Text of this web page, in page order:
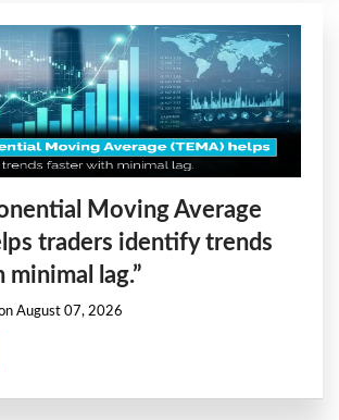
Moving Average
traders identify trends
lag.”
August 07, 2026